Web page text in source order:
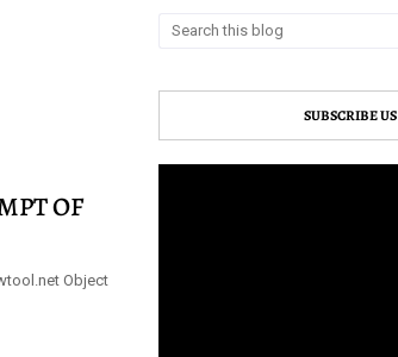
OF
Object
SUBSCRIBE US